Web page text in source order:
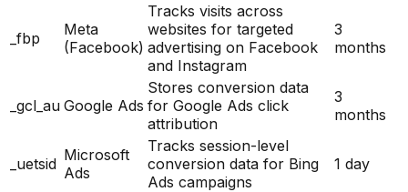
_fbp
Meta
(Facebook)
Tracks visits across
websites for targeted
advertising on Facebook
and Instagram
3
months
_gcl_au Google Ads
Stores conversion data
for Google Ads click
attribution
3
months
_uetsid Microsoft
Ads
Tracks session-level
conversion data for Bing
Ads campaigns
1 day